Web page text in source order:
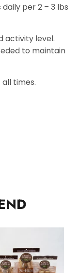
per 2 – 3 lbs
activity level.
to maintain
times.